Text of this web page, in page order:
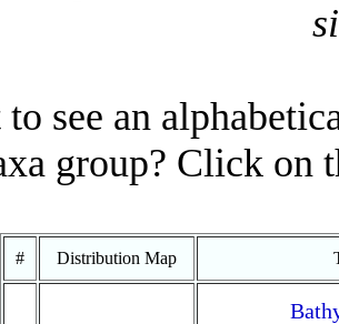
to see an
group? Click on
# Distribution Map